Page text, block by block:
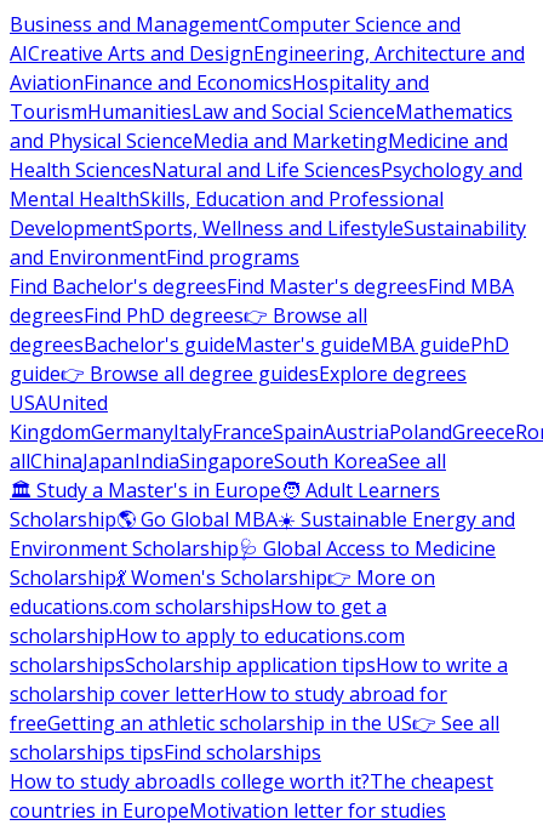
Business and ManagementComputer Science and
AICreative Arts and DesignEngineering, Architecture and
AviationFinance and EconomicsHospitality and
TourismHumanitiesLaw and Social ScienceMathematics
and Physical ScienceMedia and MarketingMedicine and
Health SciencesNatural and Life SciencesPsychology and
Mental HealthSkills, Education and Professional
DevelopmentSports, Wellness and LifestyleSustainability
and EnvironmentFind programs
Find Bachelor's degreesFind Master's degreesFind MBA
degreesFind PhD degrees👉 Browse all
degreesBachelor's guideMaster's guideMBA guidePhD
guide👉 Browse all degree guidesExplore degrees
USAUnited
KingdomGermanyItalyFranceSpainAustriaPolandGreece
allChinaJapanIndiaSingaporeSouth KoreaSee all
🏛 Study a Master's in Europe🧑 Adult Learners
Scholarship🌎 Go Global MBA☀️ Sustainable Energy and
Environment Scholarship🩺 Global Access to Medicine
Scholarship💃 Women's Scholarship👉 More on
educations.com scholarshipsHow to get a
scholarshipHow to apply to educations.com
scholarshipsScholarship application tipsHow to write a
scholarship cover letterHow to study abroad for
freeGetting an athletic scholarship in the US👉 See all
scholarships tipsFind scholarships
How to study abroadIs college worth it?The cheapest
countries in EuropeMotivation letter for studies